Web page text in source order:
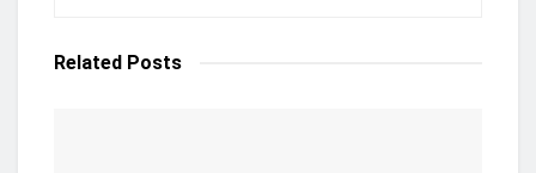
Related Posts